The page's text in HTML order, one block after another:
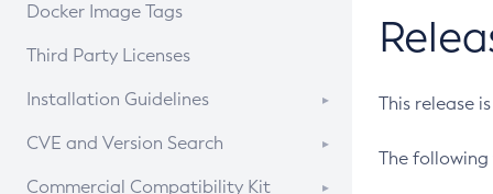
Docker Image Tags
Third Party Licenses
Installation Guidelines
Supported (Zulu SA) on Linux
CVE and Version Search
CVE Search Tool
Commercial Compatibility Kit
This release
The following